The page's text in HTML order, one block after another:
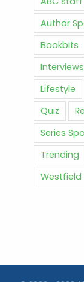
Author
Bookbits
Interviews
Lifestyle
Quiz
Series
Trending
Westfield